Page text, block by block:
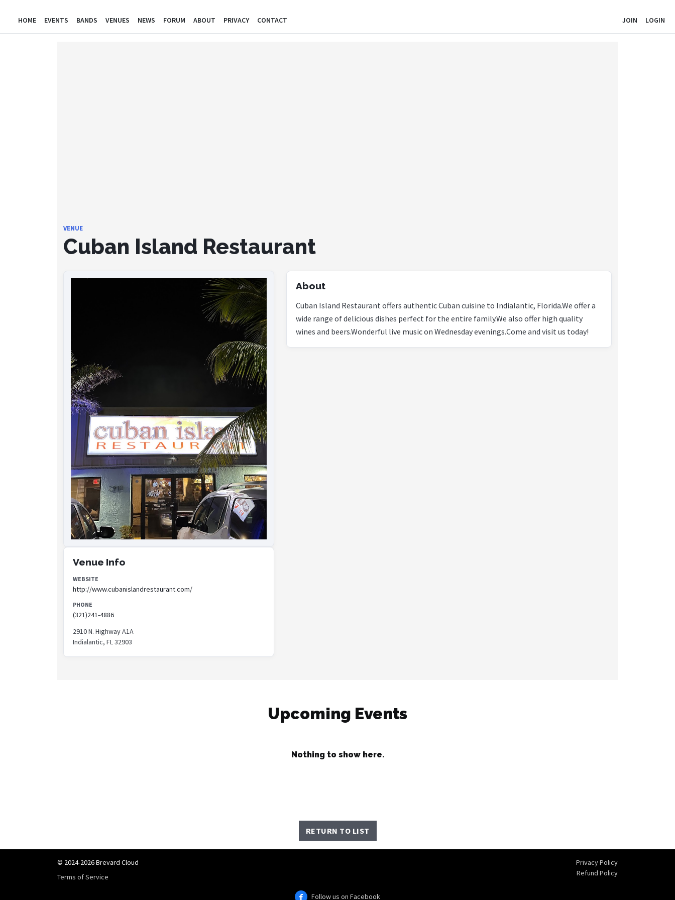
HOME EVENTS BANDS VENUES NEWS FORUM ABOUT PRIVACY CONTACT JOIN LOGIN
VENUE
Cuban Island Restaurant
Venue Info
WEBSITE
http://www.cubanislandrestaurant.com/
PHONE
(321)241-4886
2910 N. Highway A1A
Indialantic, FL 32903
About
Cuban Island Restaurant offers authentic Cuban cuisine to Indialantic, Florida.We offer a
wide range of delicious dishes perfect for the entire family.We also offer high quality
wines and beers.Wonderful live music on Wednesday evenings.Come and visit us today!
Upcoming Events
Nothing to show here.
RETURN TO LIST
© 2024-2026 Brevard Cloud
Terms of Service
Privacy Policy
Refund Policy
Follow us on Facebook